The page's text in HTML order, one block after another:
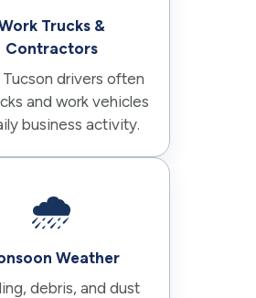
Trucks &
Contractors
drivers often
and work vehicles
business activity.
🌧️
Weather
debris, and dust